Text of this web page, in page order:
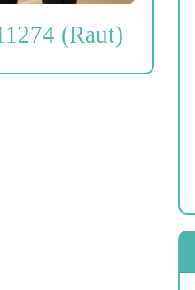
(Raut)